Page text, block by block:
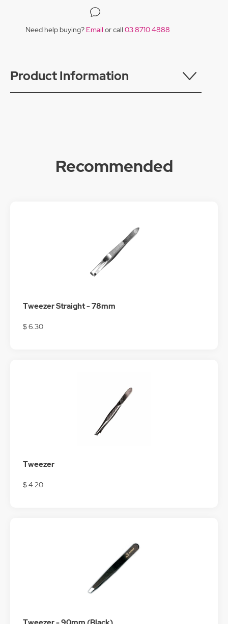
Need help buying? Email or call 03 8710 4888
Product Information
Recommended
Tweezer Straight - 78mm
$ 6.30
Tweezer
$ 4.20